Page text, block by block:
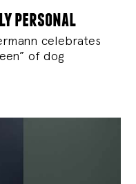
personal
celebrates
of dog